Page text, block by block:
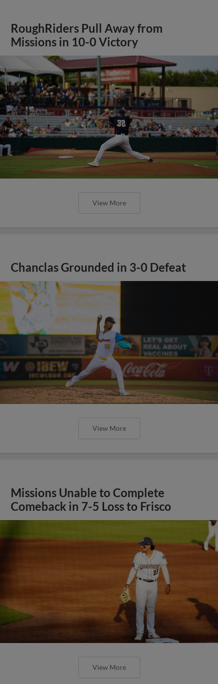
RoughRiders Pull Away from
Missions in 10-0 Victory
View More
Chanclas Grounded in 3-0 Defeat
View More
Missions Unable to Complete
Comeback in 7-5 Loss to Frisco
View More